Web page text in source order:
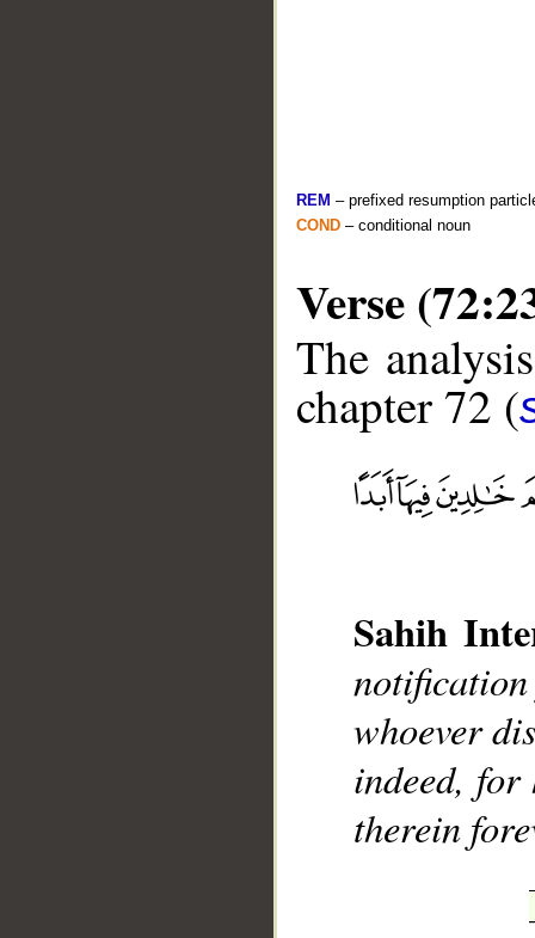
REM – prefixed resumption
COND – conditional noun
Verse
The
chapter 72 (
Sahih
whoever
indeed,
therein